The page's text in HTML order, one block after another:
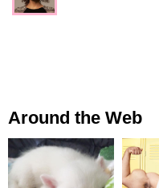
Around the Web